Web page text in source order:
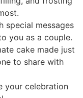
special messages
you as a couple.
cake made just
to share with
your celebration